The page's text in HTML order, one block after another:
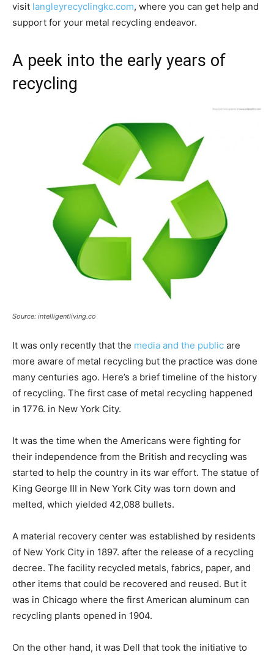
visit langleyrecyclingkc.com, where you can get help and
support for your metal recycling endeavor.
A peek into the early years of
recycling
Source: intelligentliving.co
It was only recently that the media and the public are
more aware of metal recycling but the practice was done
many centuries ago. Here’s a brief timeline of the history
of recycling. The first case of metal recycling happened
in 1776. in New York City.
It was the time when the Americans were fighting for
their independence from the British and recycling was
started to help the country in its war effort. The statue of
King George III in New York City was torn down and
melted, which yielded 42,088 bullets.
A material recovery center was established by residents
of New York City in 1897. after the release of a recycling
decree. The facility recycled metals, fabrics, paper, and
other items that could be recovered and reused. But it
was in Chicago where the first American aluminum can
recycling plants opened in 1904.
On the other hand, it was Dell that took the initiative to